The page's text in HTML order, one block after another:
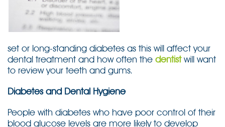
set or long-standing diabetes as this will affect your
dental treatment and how often the dentistwill want
to review your teeth and gums.
Diabetes and Dental Hygiene
People with diabetes who have poor control of their
blood glucose levels are more likely to develop